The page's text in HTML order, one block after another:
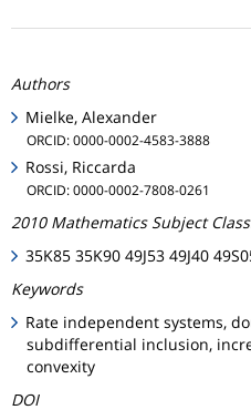
Authors
Mielke, Alexander
ORCID: 0000-0002-4583-3888
Rossi, Riccarda
ORCID: 0000-0002-7808-0261
2010 Mathematics Subject
35K85 35K90 49J53 49J40
Keywords
Rate independent systems,
subdifferential inclusion,
convexity
DOI